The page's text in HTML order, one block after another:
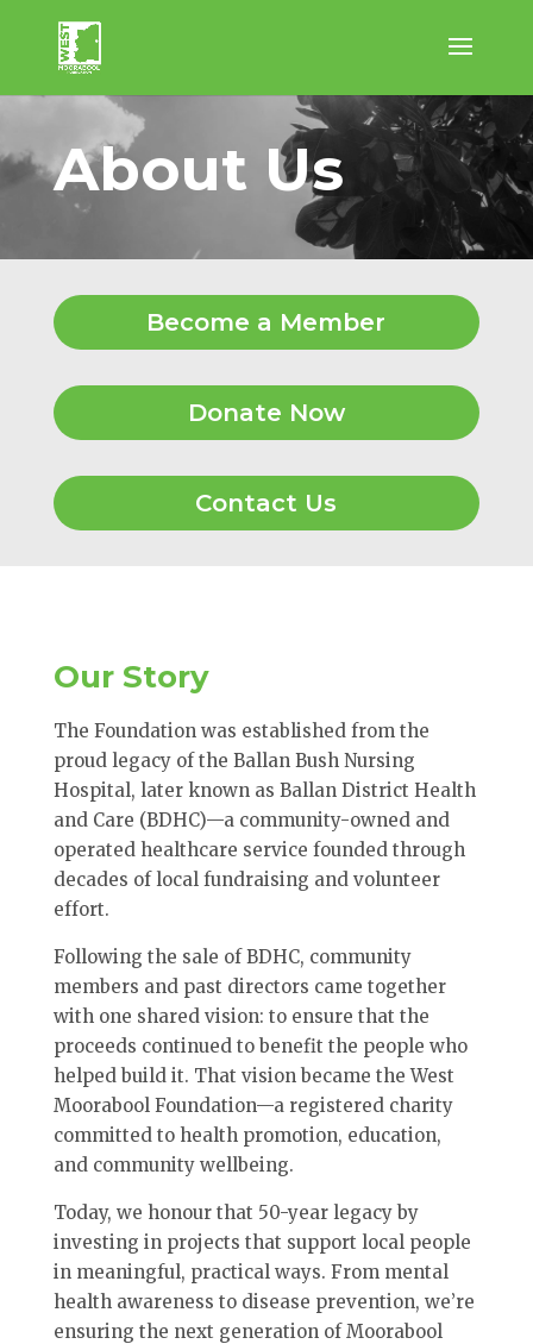
About Us
Become a Member
Donate Now
Contact Us
Our Story
The Foundation was established from the
proud legacy of the Ballan Bush Nursing
Hospital, later known as Ballan District Health
and Care (BDHC)—a community-owned and
operated healthcare service founded through
decades of local fundraising and volunteer
effort.
Following the sale of BDHC, community
members and past directors came together
with one shared vision: to ensure that the
proceeds continued to benefit the people who
helped build it. That vision became the West
Moorabool Foundation—a registered charity
committed to health promotion, education,
and community wellbeing.
Today, we honour that 50-year legacy by
investing in projects that support local people
in meaningful, practical ways. From mental
health awareness to disease prevention, we’re
ensuring the next generation of Moorabool